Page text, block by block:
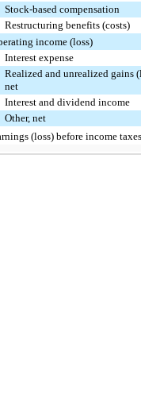
Stock-based compensation
Restructuring benefits (costs)
income (loss)
Interest expense
Realized and unrealized gains
net
Interest and dividend income
Other, net
(loss) before income